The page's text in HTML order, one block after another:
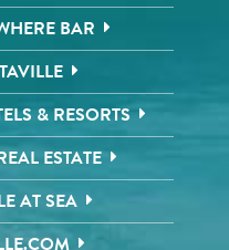
BAR
& RESORTS
ESTATE
AT SEA